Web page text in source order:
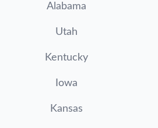
Alabama
Utah
Kentucky
Iowa
Kansas